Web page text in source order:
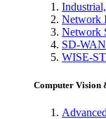
Network
Network
SD-
WISE-
Computer Vision